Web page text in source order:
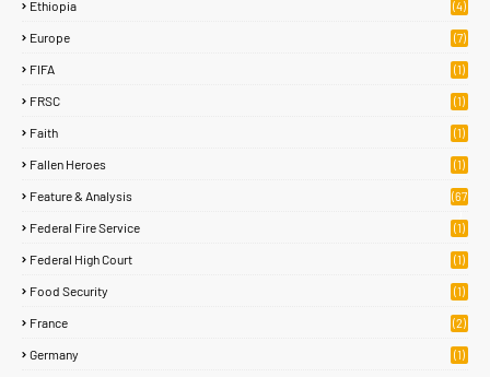
Ethiopia (4)
Europe (7)
FIFA (1)
FRSC (1)
Faith (1)
Fallen Heroes (1)
Feature & Analysis
(67
Federal Fire Service (1)
Federal High Court (1)
Food Security (1)
France (2)
Germany (1)